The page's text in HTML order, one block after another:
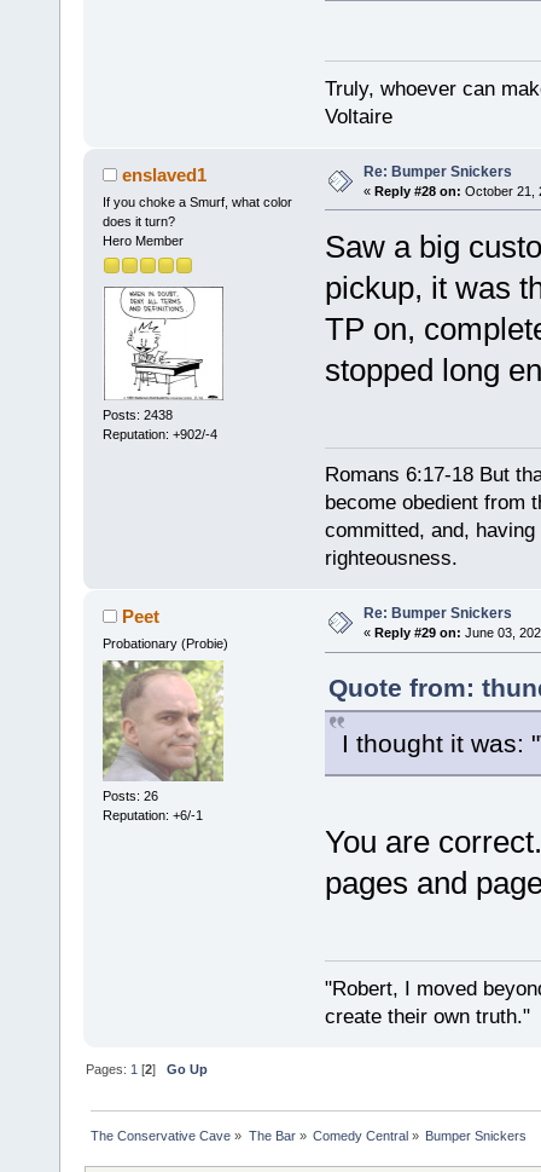
Truly, whoever can
Voltaire
enslaved1
If you choke a Smurf, what color
does it turn?
Hero Member
Posts: 2438
Reputation: +902/-4
Re: Bumper Snickers
« Reply #28 on: October 21,
Saw a big
pickup, it was
TP on,
stopped long
Romans 6:17-18 But
become obedient from
committed, and,
righteousness.
Peet
Probationary (Probie)
Posts: 26
Reputation: +6/-1
Re: Bumper Snickers
« Reply #29 on: June 03,
Quote from:
I thought it was:
You are
pages and
"Robert, I moved
create their own
Pages: 1 [2]Go Up
The Conservative Cave » The Bar» Comedy Central» Bumper Snickers